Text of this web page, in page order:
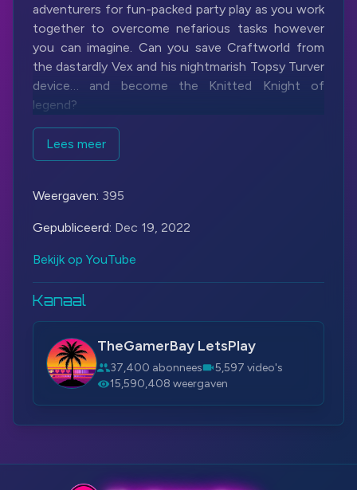
adventurers for fun-packed party play as you work
together to overcome nefarious tasks however
you can imagine. Can you save Craftworld from
the dastardly Vex and his nightmarish Topsy Turver
device… and become the Knitted Knight of
legend?
More - Sackboy™: A Big Adventure:
https://bit.ly/3t4hj6U
#Sackboy #PlayStation #SackboyABigAdventure
Lees meer
Weergaven: 395
Gepubliceerd: Dec 19, 2022
Bekijk op YouTube
Kanaal
TheGamerBay LetsPlay
37,400 abonnees
5,597 video's
15,590,408 weergaven